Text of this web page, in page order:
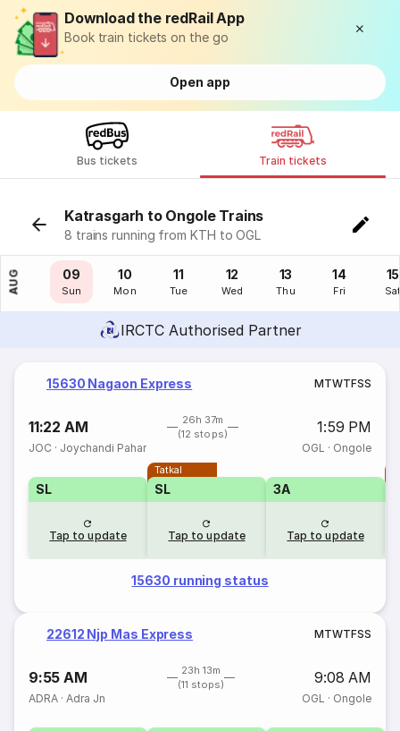
Download the redRail App
Book train tickets on the go
Open app
Bus tickets Train tickets
Katrasgarh to Ongole Trains
8 trains running from KTH to OGL
AUG
08
Sat
09
Sun
10
Mon
11
Tue
12
Wed
13
Thu
14
Fri
15
IRCTC Authorised Partner
15630 Nagaon Express MTWTFSS
11:22 AM
26h 37m
(12 stops)
1:59 PM
JOC · Joychandi Pahar OGL · Ongole
SL
Tap to update
Tatkal
SL
Tap to update
3A
Tap to update
15630 running status
22612 Njp Mas Express MTWTFSS
9:55 AM
23h 13m
(11 stops)
9:08 AM
ADRA ·Adra Jn OGL · Ongole